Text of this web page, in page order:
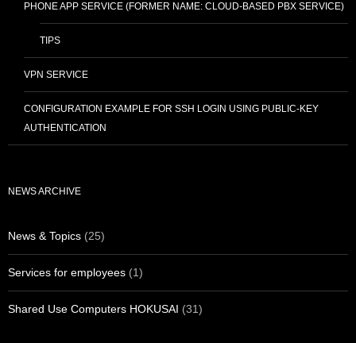
PHONE APP SERVICE (FORMER NAME: CLOUD-BASED PBX SERVICE)
TIPS
VPN SERVICE
CONFIGURATION EXAMPLE FOR SSH LOGIN USING PUBLIC-KEY
AUTHENTICATION
NEWS ARCHIVE
News & Topics (25)
Services for employees (1)
Shared Use Computers HOKUSAI (31)